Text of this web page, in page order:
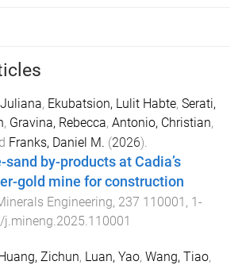
, Ekubatsion, Lulit Habte, Serati,
, Gravina, Rebecca, Antonio, Christian,
Franks, Daniel M. (2026).
sand by-products at Cadia’s
gold mine for construction
Engineering, 237 110001 , 1-
j.mineng.2025.110001
Zichun, Luan, Yao, Wang, Tiao,